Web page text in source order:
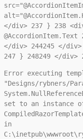
</div> 237} 238
@AccordionItem.Text
</div> 244245</div>
247} 248249</div>
Error executing
"Designs/rybners/
set to an instance
in